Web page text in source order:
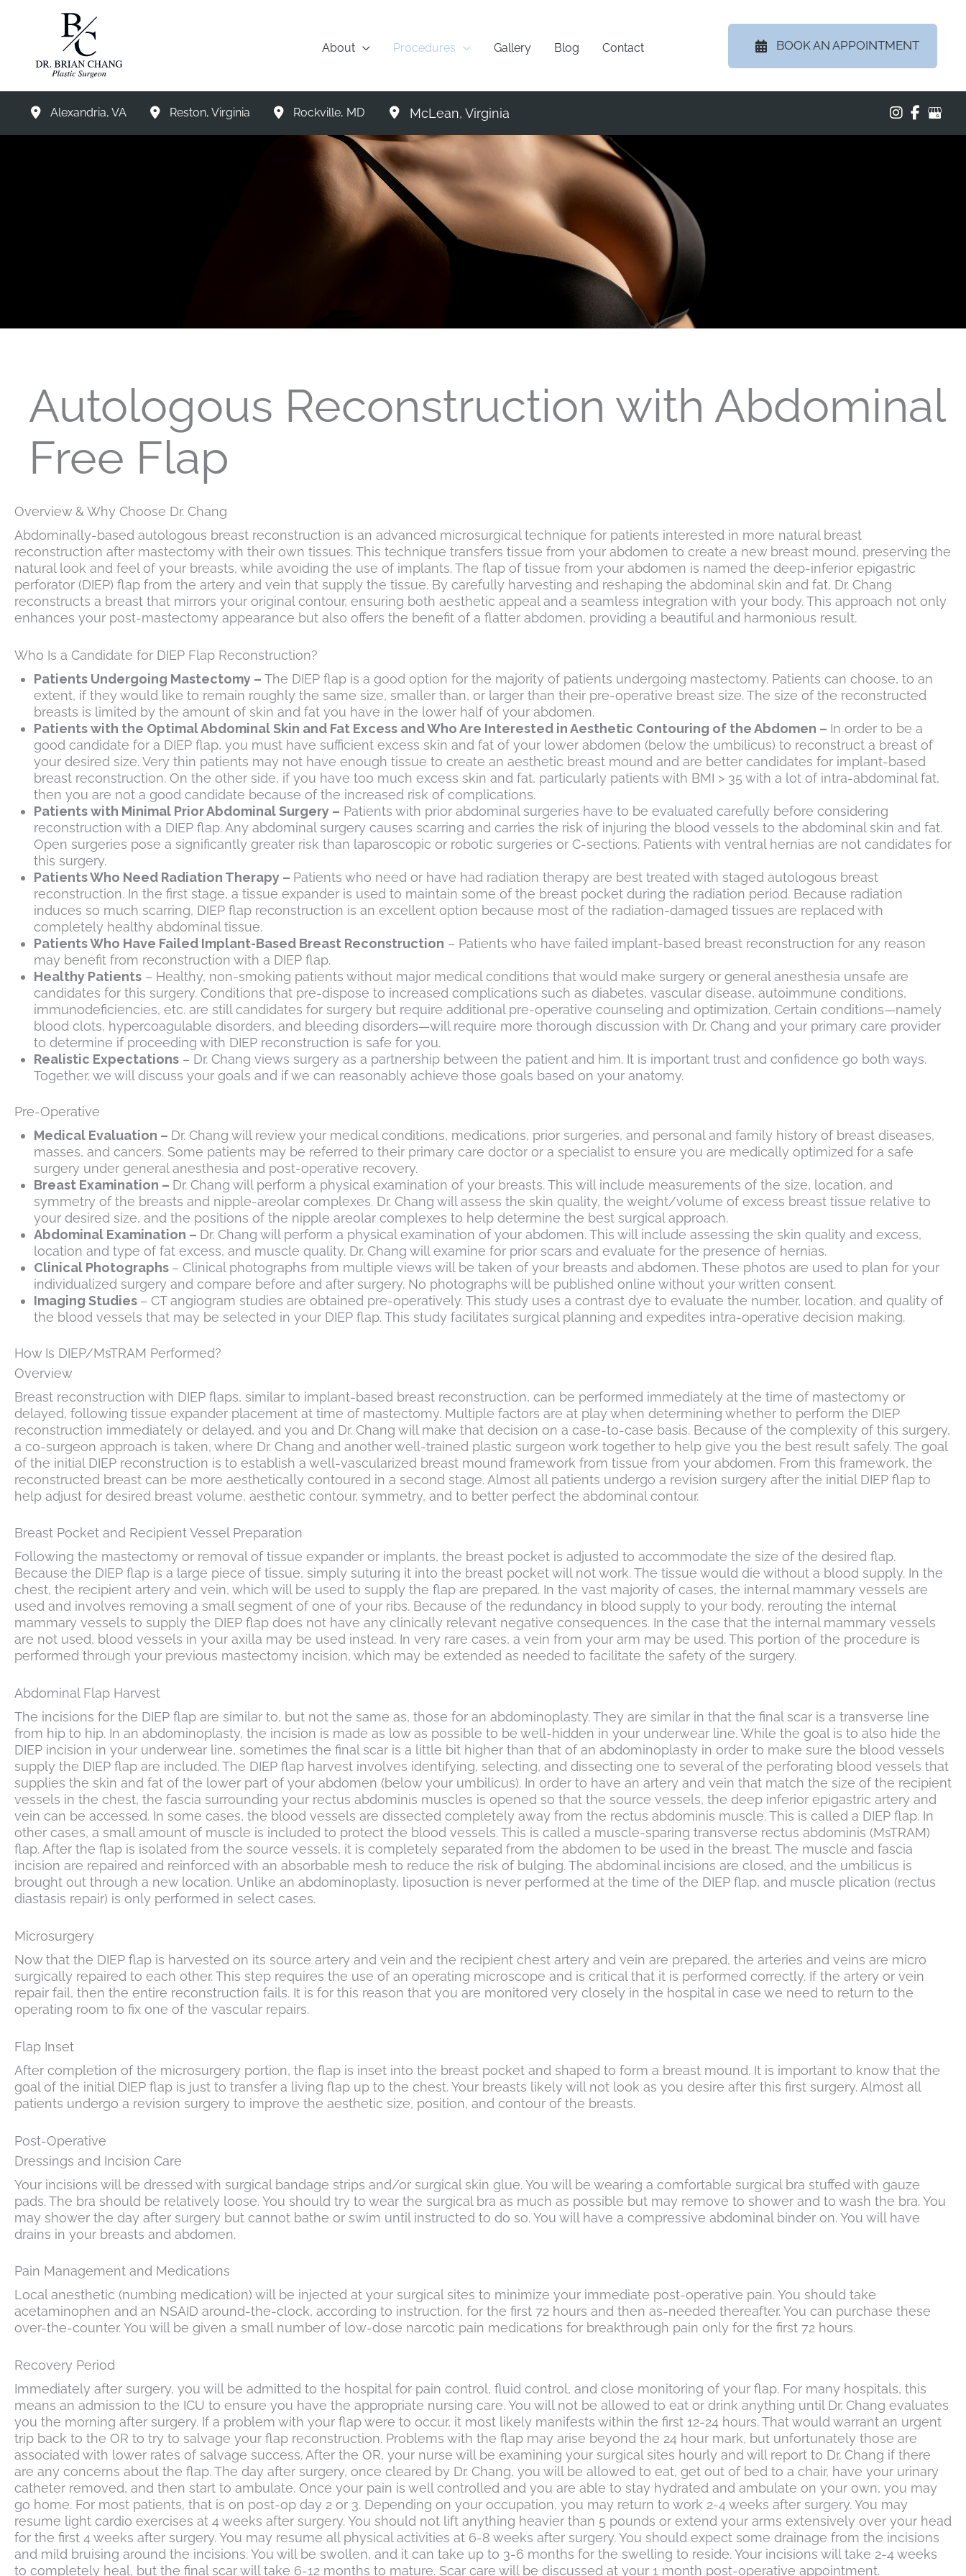
About Procedures Gallery Blog Contact BOOK AN APPOINTMENT
Alexandria, VA Reston, Virginia Rockville, MD McLean, Virginia
Autologous Reconstruction with Abdominal
Free Flap
Overview & Why Choose Dr. Chang
Abdominally-based autologous breast reconstruction is an advanced microsurgical technique for patients interested in more natural breast
reconstruction after mastectomy with their own tissues. This technique transfers tissue from your abdomen to create a new breast mound, preserving the
natural look and feel of your breasts, while avoiding the use of implants. The flap of tissue from your abdomen is named the deep-inferior epigastric
perforator (DIEP) flap from the artery and vein that supply the tissue. By carefully harvesting and reshaping the abdominal skin and fat, Dr. Chang
reconstructs a breast that mirrors your original contour, ensuring both aesthetic appeal and a seamless integration with your body. This approach not only
enhances your post-mastectomy appearance but also offers the benefit of a flatter abdomen, providing a beautiful and harmonious result.
Who Is a Candidate for DIEP Flap Reconstruction?
Patients Undergoing Mastectomy – The DIEP flap is a good option for the majority of patients undergoing mastectomy. Patients can choose, to an
extent, if they would like to remain roughly the same size, smaller than, or larger than their pre-operative breast size. The size of the reconstructed
breasts is limited by the amount of skin and fat you have in the lower half of your abdomen.
Patients with the Optimal Abdominal Skin and Fat Excess and Who Are Interested in Aesthetic Contouring of the Abdomen – In order to be a
good candidate for a DIEP flap, you must have sufficient excess skin and fat of your lower abdomen (below the umbilicus) to reconstruct a breast of
your desired size. Very thin patients may not have enough tissue to create an aesthetic breast mound and are better candidates for implant-based
breast reconstruction. On the other side, if you have too much excess skin and fat, particularly patients with BMI > 35 with a lot of intra-abdominal fat,
then you are not a good candidate because of the increased risk of complications.
Patients with Minimal Prior Abdominal Surgery – Patients with prior abdominal surgeries have to be evaluated carefully before considering
reconstruction with a DIEP flap. Any abdominal surgery causes scarring and carries the risk of injuring the blood vessels to the abdominal skin and fat.
Open surgeries pose a significantly greater risk than laparoscopic or robotic surgeries or C-sections. Patients with ventral hernias are not candidates for
this surgery.
Patients Who Need Radiation Therapy – Patients who need or have had radiation therapy are best treated with staged autologous breast
reconstruction. In the first stage, a tissue expander is used to maintain some of the breast pocket during the radiation period. Because radiation
induces so much scarring, DIEP flap reconstruction is an excellent option because most of the radiation-damaged tissues are replaced with
completely healthy abdominal tissue.
Patients Who Have Failed Implant-Based Breast Reconstruction – Patients who have failed implant-based breast reconstruction for any reason
may benefit from reconstruction with a DIEP flap.
Healthy Patients – Healthy, non-smoking patients without major medical conditions that would make surgery or general anesthesia unsafe are
candidates for this surgery. Conditions that pre-dispose to increased complications such as diabetes, vascular disease, autoimmune conditions,
immunodeficiencies, etc. are still candidates for surgery but require additional pre-operative counseling and optimization. Certain conditions—namely
blood clots, hypercoagulable disorders, and bleeding disorders—will require more thorough discussion with Dr. Chang and your primary care provider
to determine if proceeding with DIEP reconstruction is safe for you.
Realistic Expectations – Dr. Chang views surgery as a partnership between the patient and him. It is important trust and confidence go both ways.
Together, we will discuss your goals and if we can reasonably achieve those goals based on your anatomy.
Pre-Operative
Medical Evaluation – Dr. Chang will review your medical conditions, medications, prior surgeries, and personal and family history of breast diseases,
masses, and cancers. Some patients may be referred to their primary care doctor or a specialist to ensure you are medically optimized for a safe
surgery under general anesthesia and post-operative recovery.
Breast Examination – Dr. Chang will perform a physical examination of your breasts. This will include measurements of the size, location, and
symmetry of the breasts and nipple-areolar complexes. Dr. Chang will assess the skin quality, the weight/volume of excess breast tissue relative to
your desired size, and the positions of the nipple areolar complexes to help determine the best surgical approach.
Abdominal Examination – Dr. Chang will perform a physical examination of your abdomen. This will include assessing the skin quality and excess,
location and type of fat excess, and muscle quality. Dr. Chang will examine for prior scars and evaluate for the presence of hernias.
Clinical Photographs – Clinical photographs from multiple views will be taken of your breasts and abdomen. These photos are used to plan for your
individualized surgery and compare before and after surgery. No photographs will be published online without your written consent.
Imaging Studies – CT angiogram studies are obtained pre-operatively. This study uses a contrast dye to evaluate the number, location, and quality of
the blood vessels that may be selected in your DIEP flap. This study facilitates surgical planning and expedites intra-operative decision making.
How Is DIEP/MsTRAM Performed?
Overview
Breast reconstruction with DIEP flaps, similar to implant-based breast reconstruction, can be performed immediately at the time of mastectomy or
delayed, following tissue expander placement at time of mastectomy. Multiple factors are at play when determining whether to perform the DIEP
reconstruction immediately or delayed, and you and Dr. Chang will make that decision on a case-to-case basis. Because of the complexity of this surgery,
a co-surgeon approach is taken, where Dr. Chang and another well-trained plastic surgeon work together to help give you the best result safely. The goal
of the initial DIEP reconstruction is to establish a well-vascularized breast mound framework from tissue from your abdomen. From this framework, the
reconstructed breast can be more aesthetically contoured in a second stage. Almost all patients undergo a revision surgery after the initial DIEP flap to
help adjust for desired breast volume, aesthetic contour, symmetry, and to better perfect the abdominal contour.
Breast Pocket and Recipient Vessel Preparation
Following the mastectomy or removal of tissue expander or implants, the breast pocket is adjusted to accommodate the size of the desired flap.
Because the DIEP flap is a large piece of tissue, simply suturing it into the breast pocket will not work. The tissue would die without a blood supply. In the
chest, the recipient artery and vein, which will be used to supply the flap are prepared. In the vast majority of cases, the internal mammary vessels are
used and involves removing a small segment of one of your ribs. Because of the redundancy in blood supply to your body, rerouting the internal
mammary vessels to supply the DIEP flap does not have any clinically relevant negative consequences. In the case that the internal mammary vessels
are not used, blood vessels in your axilla may be used instead. In very rare cases, a vein from your arm may be used. This portion of the procedure is
performed through your previous mastectomy incision, which may be extended as needed to facilitate the safety of the surgery.
Abdominal Flap Harvest
The incisions for the DIEP flap are similar to, but not the same as, those for an abdominoplasty. They are similar in that the final scar is a transverse line
from hip to hip. In an abdominoplasty, the incision is made as low as possible to be well-hidden in your underwear line. While the goal is to also hide the
DIEP incision in your underwear line, sometimes the final scar is a little bit higher than that of an abdominoplasty in order to make sure the blood vessels
supply the DIEP flap are included. The DIEP flap harvest involves identifying, selecting, and dissecting one to several of the perforating blood vessels that
supplies the skin and fat of the lower part of your abdomen (below your umbilicus). In order to have an artery and vein that match the size of the recipient
vessels in the chest, the fascia surrounding your rectus abdominis muscles is opened so that the source vessels, the deep inferior epigastric artery and
vein can be accessed. In some cases, the blood vessels are dissected completely away from the rectus abdominis muscle. This is called a DIEP flap. In
other cases, a small amount of muscle is included to protect the blood vessels. This is called a muscle-sparing transverse rectus abdominis (MsTRAM)
flap. After the flap is isolated from the source vessels, it is completely separated from the abdomen to be used in the breast. The muscle and fascia
incision are repaired and reinforced with an absorbable mesh to reduce the risk of bulging. The abdominal incisions are closed, and the umbilicus is
brought out through a new location. Unlike an abdominoplasty, liposuction is never performed at the time of the DIEP flap, and muscle plication (rectus
diastasis repair) is only performed in select cases.
Microsurgery
Now that the DIEP flap is harvested on its source artery and vein and the recipient chest artery and vein are prepared, the arteries and veins are micro
surgically repaired to each other. This step requires the use of an operating microscope and is critical that it is performed correctly. If the artery or vein
repair fail, then the entire reconstruction fails. It is for this reason that you are monitored very closely in the hospital in case we need to return to the
operating room to fix one of the vascular repairs.
Flap Inset
After completion of the microsurgery portion, the flap is inset into the breast pocket and shaped to form a breast mound. It is important to know that the
goal of the initial DIEP flap is just to transfer a living flap up to the chest. Your breasts likely will not look as you desire after this first surgery. Almost all
patients undergo a revision surgery to improve the aesthetic size, position, and contour of the breasts.
Post-Operative
Dressings and Incision Care
Your incisions will be dressed with surgical bandage strips and/or surgical skin glue. You will be wearing a comfortable surgical bra stuffed with gauze
pads. The bra should be relatively loose. You should try to wear the surgical bra as much as possible but may remove to shower and to wash the bra. You
may shower the day after surgery but cannot bathe or swim until instructed to do so. You will have a compressive abdominal binder on. You will have
drains in your breasts and abdomen.
Pain Management and Medications
Local anesthetic (numbing medication) will be injected at your surgical sites to minimize your immediate post-operative pain. You should take
acetaminophen and an NSAID around-the-clock, according to instruction, for the first 72 hours and then as-needed thereafter. You can purchase these
over-the-counter. You will be given a small number of low-dose narcotic pain medications for breakthrough pain only for the first 72 hours.
Recovery Period
Immediately after surgery, you will be admitted to the hospital for pain control, fluid control, and close monitoring of your flap. For many hospitals, this
means an admission to the ICU to ensure you have the appropriate nursing care. You will not be allowed to eat or drink anything until Dr. Chang evaluates
you the morning after surgery. If a problem with your flap were to occur, it most likely manifests within the first 12-24 hours. That would warrant an urgent
trip back to the OR to try to salvage your flap reconstruction. Problems with the flap may arise beyond the 24 hour mark, but unfortunately those are
associated with lower rates of salvage success. After the OR, your nurse will be examining your surgical sites hourly and will report to Dr. Chang if there
are any concerns about the flap. The day after surgery, once cleared by Dr. Chang, you will be allowed to eat, get out of bed to a chair, have your urinary
catheter removed, and then start to ambulate. Once your pain is well controlled and you are able to stay hydrated and ambulate on your own, you may
go home. For most patients, that is on post-op day 2 or 3. Depending on your occupation, you may return to work 2-4 weeks after surgery. You may
resume light cardio exercises at 4 weeks after surgery. You should not lift anything heavier than 5 pounds or extend your arms extensively over your head
for the first 4 weeks after surgery. You may resume all physical activities at 6-8 weeks after surgery. You should expect some drainage from the incisions
and mild bruising around the incisions. You will be swollen, and it can take up to 3-6 months for the swelling to reside. Your incisions will take 2-4 weeks
to completely heal, but the final scar will take 6-12 months to mature. Scar care will be discussed at your 1 month post-operative appointment.